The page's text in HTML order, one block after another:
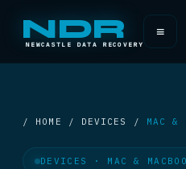
NDR
NEWCASTLE DATA RECOVERY
≡
/ HOME / DEVICES / MAC &
DEVICES · MAC &